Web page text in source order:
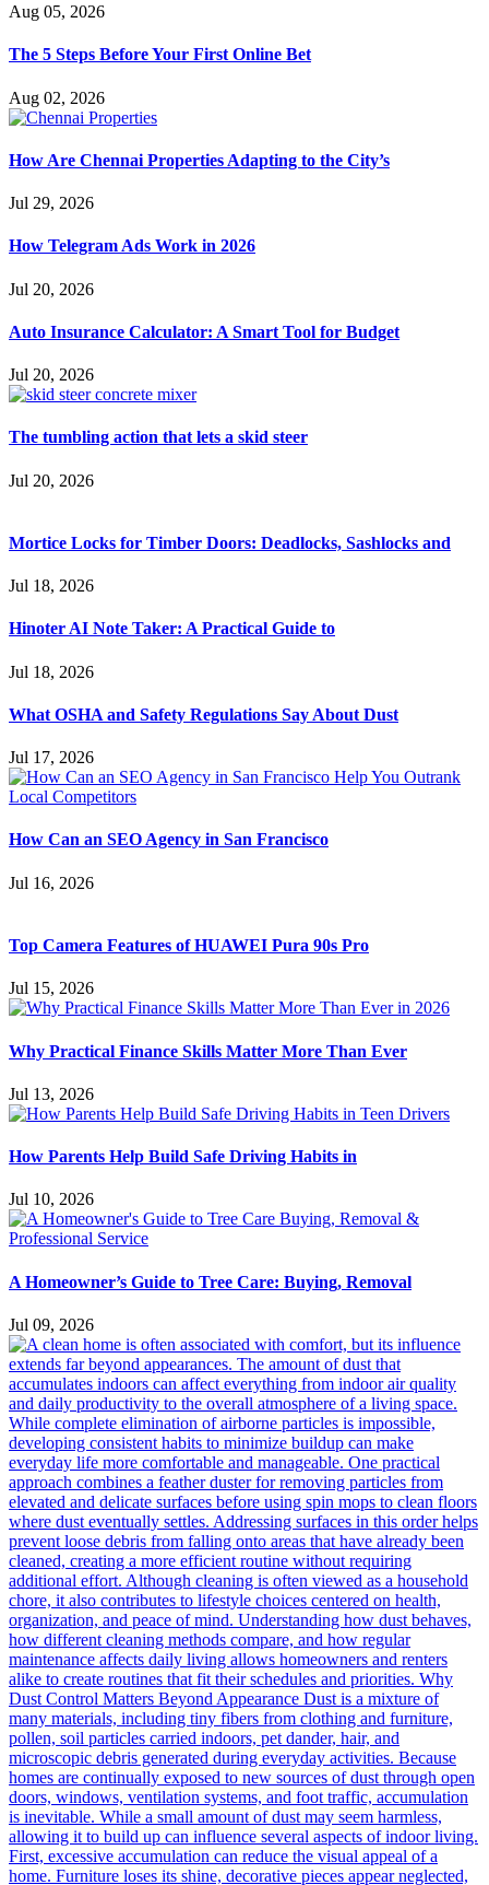
Aug 05, 2026
The 5 Steps Before Your First Online Bet
Aug 02, 2026
How Are Chennai Properties Adapting to the City’s
Jul 29, 2026
How Telegram Ads Work in 2026
Jul 20, 2026
Auto Insurance Calculator: A Smart Tool for Budget
Jul 20, 2026
The tumbling action that lets a skid steer
Jul 20, 2026
Mortice Locks for Timber Doors: Deadlocks, Sashlocks and
Jul 18, 2026
Hinoter AI Note Taker: A Practical Guide to
Jul 18, 2026
What OSHA and Safety Regulations Say About Dust
Jul 17, 2026
How Can an SEO Agency in San Francisco
Jul 16, 2026
Top Camera Features of HUAWEI Pura 90s Pro
Jul 15, 2026
Why Practical Finance Skills Matter More Than Ever
Jul 13, 2026
How Parents Help Build Safe Driving Habits in
Jul 10, 2026
A Homeowner’s Guide to Tree Care: Buying, Removal
Jul 09, 2026